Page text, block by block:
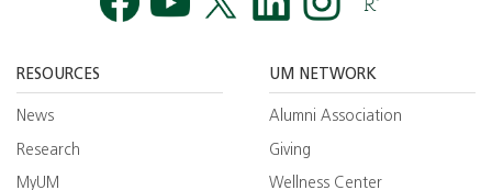
RESOURCES
News
Research
MyUM
UM NETWORK
Alumni Association
Giving
Wellness Center